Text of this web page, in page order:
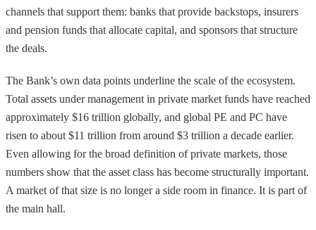
channels that support them: banks that provide backstops, insurers
and pension funds that allocate capital, and sponsors that structure
the deals.
The Bank’s own data points underline the scale of the ecosystem.
Total assets under management in private market funds have reached
approximately $16 trillion globally, and global PE and PC have
risen to about $11 trillion from around $3 trillion a decade earlier.
Even allowing for the broad definition of private markets, those
numbers show that the asset class has become structurally important.
A market of that size is no longer a side room in finance. It is part of
the main hall.